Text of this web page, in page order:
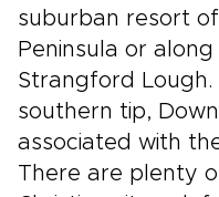
suburban resort
Peninsula or
Strangford Lough.
southern tip,
associated with
There are plenty